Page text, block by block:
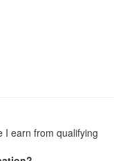
I earn from qualifying